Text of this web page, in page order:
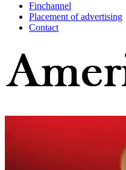
Finchannel
Placement of advertising
Contact